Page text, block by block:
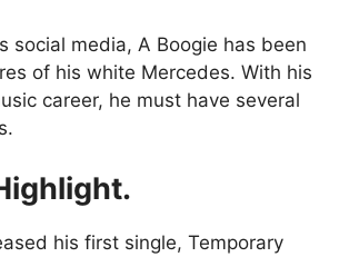
social media, A Boogie has been
of his white Mercedes. With his
career, he must have several
his first single, Temporary